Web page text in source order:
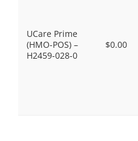
UCare Prime
(HMO-POS) –
H2459-028-0
$0.00